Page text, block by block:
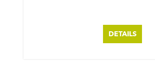
DETAILS